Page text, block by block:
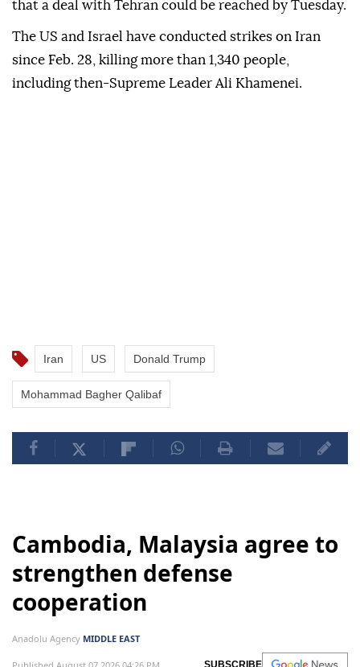
"Tuesday, 8:00 P.M. Eastern Time" without
elaboration.
The post came after he told the Axios news outlet
that a deal with Tehran could be reached by Tuesday.
Iran US Donald Trump
Cambodia, Malaysia agree to
strengthen defense